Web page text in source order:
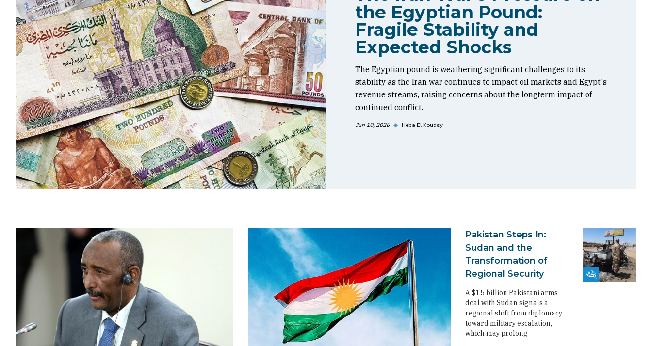
the Egyptian Pound:
Fragile Stability and
Expected Shocks
The Egyptian pound is weathering significant challenges to its
stability as the Iran war continues to impact oil markets and Egypt's
revenue streams, raising concerns about the longterm impact of
continued conflict.
Jun 10, 2026 ◆ Heba El Koudsy
Fikra Forum
Pakistan Steps In:
Sudan and the
Transformation of
Regional Security
A $1.5 billion Pakistani arms
deal with Sudan signals a
regional shift from diplomacy
toward military escalation,
which may prolong